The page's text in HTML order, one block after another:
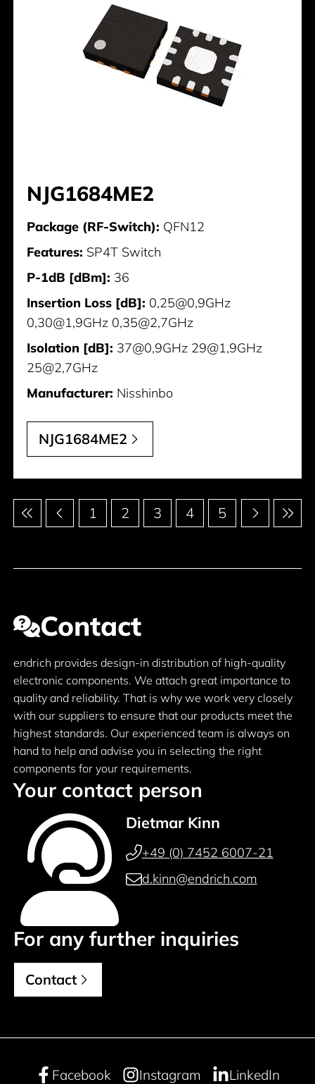
NJG1684ME2
Package (RF-Switch): QFN12
Features: SP4T Switch
P-1dB [dBm]: 36
Insertion Loss [dB]: 0,25@0,9GHz
0,30@1,9GHz 0,35@2,7GHz
Isolation [dB]: 37@0,9GHz 29@1,9GHz
25@2,7GHz
Manufacturer: Nisshinbo
NJG1684ME2
Pagination 1 2 3 4 5
Contact
endrich provides design-in distribution of high-quality
electronic components. We attach great importance to
quality and reliability. That is why we work very closely
with our suppliers to ensure that our products meet the
highest standards. Our experienced team is always on
hand to help and advise you in selecting the right
components for your requirements.
Your contact person
Dietmar Kinn
+49 (0) 7452 6007-21
d.kinn@endrich.com
For any further inquiries
Contact
Facebook Instagram
LinkedIn